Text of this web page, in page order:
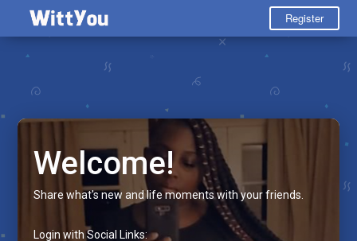
Register
Welcome!
Share what's new and life moments with your friends.
Login with Social Links: